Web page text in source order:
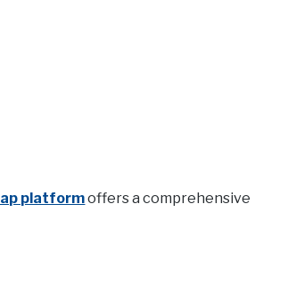
platformoffers a comprehensive